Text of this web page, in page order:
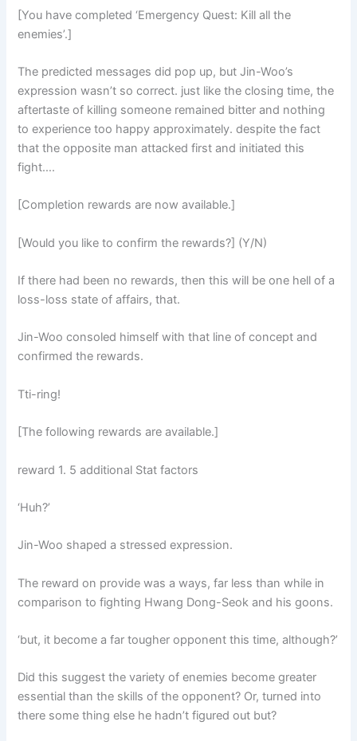
[You have completed ‘Emergency Quest: Kill all the
enemies’.]
The predicted messages did pop up, but Jin-Woo’s
expression wasn’t so correct. just like the closing time, the
aftertaste of killing someone remained bitter and nothing
to experience too happy approximately. despite the fact
that the opposite man attacked first and initiated this
fight….
[Completion rewards are now available.]
[Would you like to confirm the rewards?] (Y/N)
If there had been no rewards, then this will be one hell of a
loss-loss state of affairs, that.
Jin-Woo consoled himself with that line of concept and
confirmed the rewards.
Tti-ring!
[The following rewards are available.]
reward 1. 5 additional Stat factors
‘Huh?’
Jin-Woo shaped a stressed expression.
The reward on provide was a ways, far less than while in
comparison to fighting Hwang Dong-Seok and his goons.
‘but, it become a far tougher opponent this time, although?’
Did this suggest the variety of enemies become greater
essential than the skills of the opponent? Or, turned into
there some thing else he hadn’t figured out but?